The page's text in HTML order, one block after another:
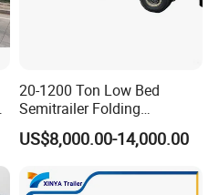
20-1200 Ton Low Bed
Semitrailer Folding
Gooseneck Lowboy Front
Load Truck Trailer
US$8,000.00-14,000.00